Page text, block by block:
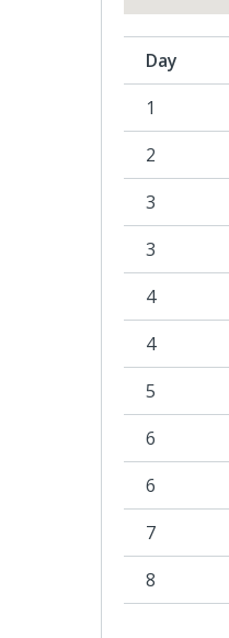
Day
1
2
3
3
4
4
5
6
6
7
8